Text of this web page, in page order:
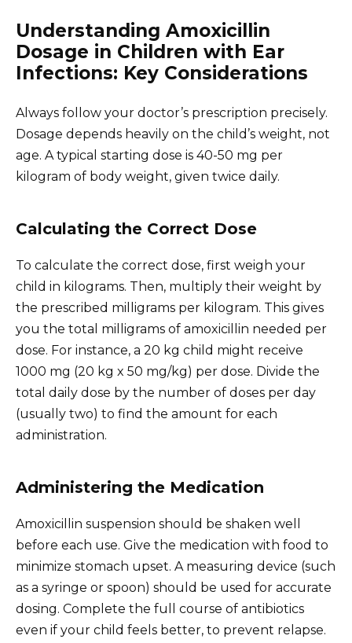
Understanding Amoxicillin
Dosage in Children with Ear
Infections: Key Considerations
Always follow your doctor’s prescription precisely.
Dosage depends heavily on the child’s weight, not
age. A typical starting dose is 40-50 mg per
kilogram of body weight, given twice daily.
Calculating the Correct Dose
To calculate the correct dose, first weigh your
child in kilograms. Then, multiply their weight by
the prescribed milligrams per kilogram. This gives
you the total milligrams of amoxicillin needed per
dose. For instance, a 20 kg child might receive
1000 mg (20 kg x 50 mg/kg) per dose. Divide the
total daily dose by the number of doses per day
(usually two) to find the amount for each
administration.
Administering the Medication
Amoxicillin suspension should be shaken well
before each use. Give the medication with food to
minimize stomach upset. A measuring device (such
as a syringe or spoon) should be used for accurate
dosing. Complete the full course of antibiotics
even if your child feels better, to prevent relapse.